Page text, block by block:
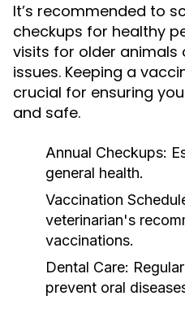
It’s recommended to
checkups for healthy
visits for older animals
issues. Keeping a
crucial for ensuring
and safe.
Annual Checkups:
general health.
Vaccination
veterinarian's
vaccinations.
Dental Care:
prevent oral